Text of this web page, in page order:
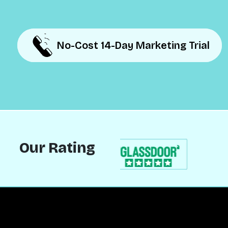
No-Cost 14-Day Marketing Trial
No-Cost 14-Day Marketing Trial
Our Rating